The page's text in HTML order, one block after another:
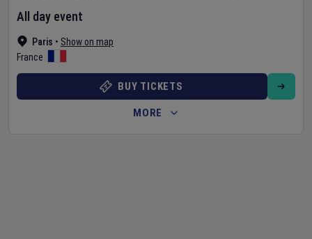
Paris • Show on map
France
All day event
BUY TICKETS
MORE